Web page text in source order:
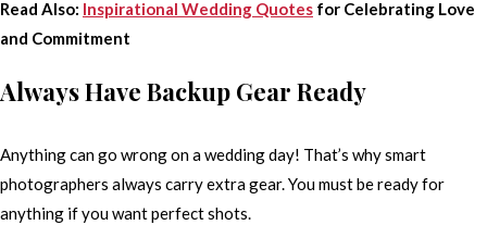
Read Also: Inspirational Wedding Quotes for Celebrating Love
and Commitment
Always Have Backup Gear Ready
Anything can go wrong on a wedding day! That’s why smart
photographers always carry extra gear. You must be ready for
anything if you want perfect shots.